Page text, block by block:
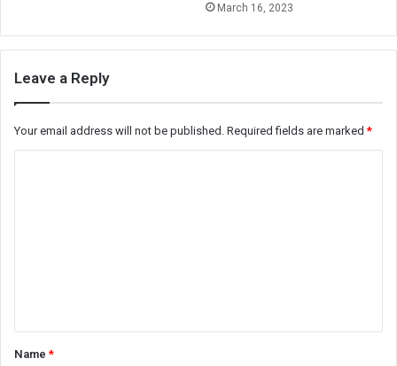
March 16, 2023
Leave a Reply
Your email address will not be published. Required fields are marked*
*Name*